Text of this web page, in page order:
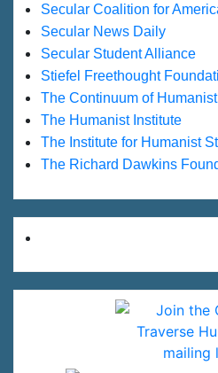
Secular Coalition for
Secular News Daily
Secular Student Alliance
Stiefel Freethought
The Continuum of
The Humanist Institute
The Institute for Humanist
The Richard Dawkins